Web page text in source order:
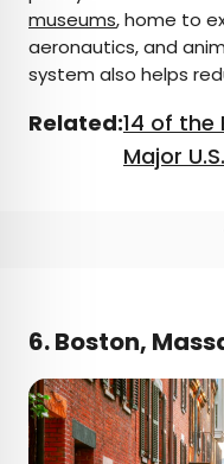
museums, home to
aeronautics, and
system also helps
Related:14 of the
Major
6. Boston,